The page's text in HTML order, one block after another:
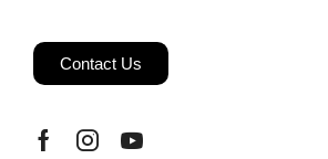
Contact Us